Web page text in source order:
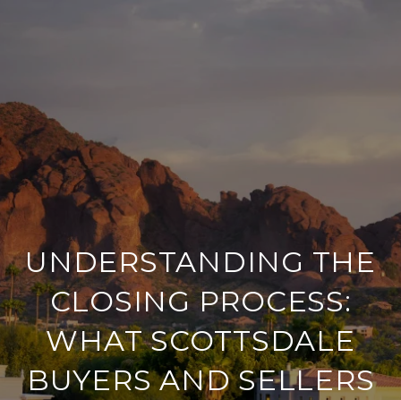
UNDERSTANDING THE
CLOSING PROCESS:
WHAT SCOTTSDALE
BUYERS AND SELLERS